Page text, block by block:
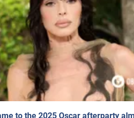
to the 2025 Oscar afterparty